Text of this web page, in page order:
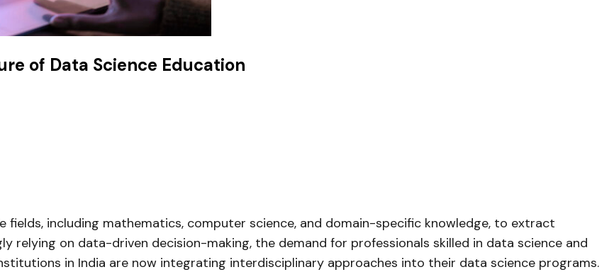
of Data Science Education
fields, including mathematics, computer science, and domain-specific knowledge, to extract
relying on data-driven decision-making, the demand for professionals skilled in data science and
in India are now integrating interdisciplinary approaches into their data science programs.